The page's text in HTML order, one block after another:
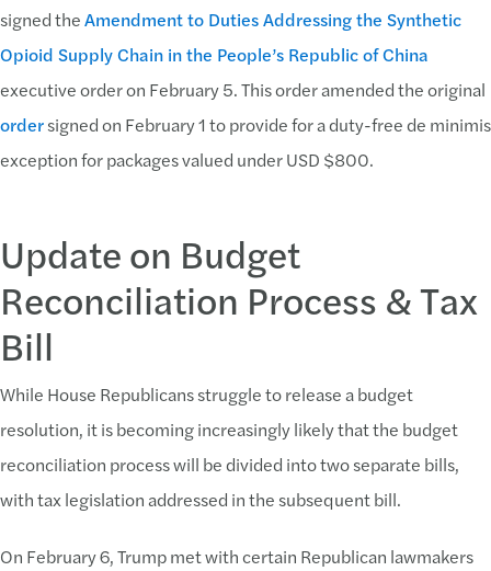
signed theAmendment to Duties Addressing the Synthetic
Opioid Supply Chain in the People’s Republic of China
executive order on February 5. This order amended the original
ordersigned on February 1 to provide for a duty-free de minimis
exception for packages valued under USD $800.
Update on Budget
Reconciliation Process & Tax
Bill
While House Republicans struggle to release a budget
resolution, it is becoming increasingly likely that the budget
reconciliation process will be divided into two separate bills,
with tax legislation addressed in the subsequent bill.
On February 6, Trump met with certain Republican lawmakers